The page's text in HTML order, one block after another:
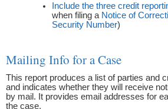
Include the three credit
when filing a Notice of
Security Number)
Mailing Info for a Case
This report produces a list of parties and
and indicates whether they will receive
by mail. It provides email addresses for
the case.